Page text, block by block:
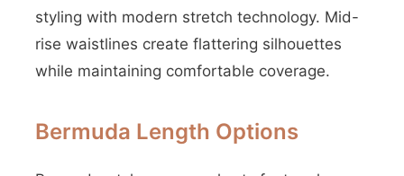
styling with modern stretch technology. Mid-
rise waistlines create flattering silhouettes
while maintaining comfortable coverage.
Bermuda Length Options